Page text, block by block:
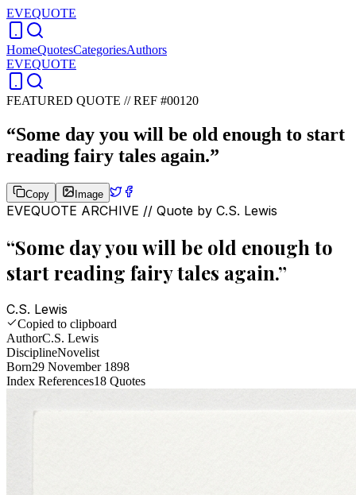
EVEQUOTE
HomeQuotesCategoriesAuthors
EVEQUOTE
FEATURED QUOTE //REF #00120
“Some day you will be old enough to start
reading fairy tales again.”
Copy Image
EVEQUOTE ARCHIVE // Quote by C.S. Lewis
“Some day you will be old enough to
start reading fairy tales again.”
C.S. Lewis
Copied to clipboard
AuthorC.S. Lewis
DisciplineNovelist
Born29 November 1898
Index References18 Quotes